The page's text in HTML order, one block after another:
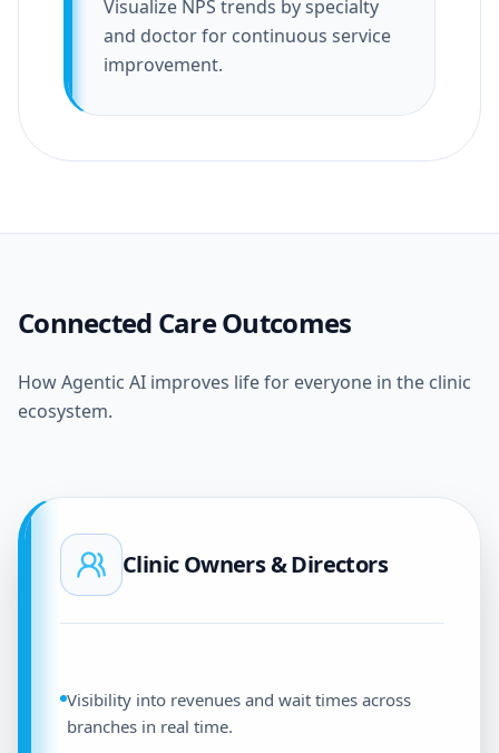
Visualize NPS trends by specialty
and doctor for continuous service
improvement.
Connected Care Outcomes
How Agentic AI improves life for everyone in the clinic
ecosystem.
Clinic Owners & Directors
Visibility into revenues and wait times across
branches in real time.